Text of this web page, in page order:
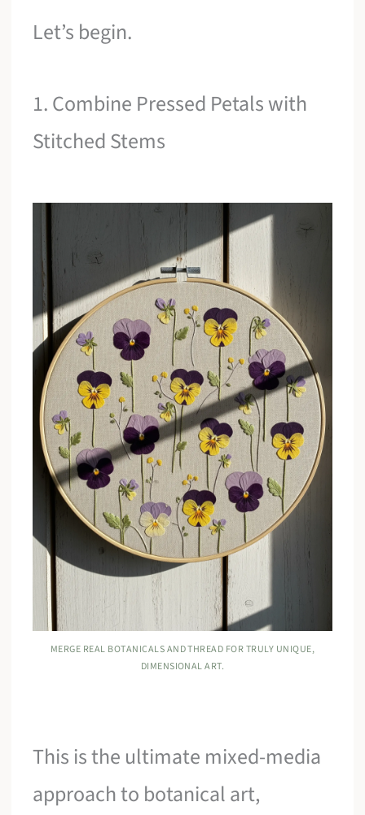
Let’s begin.
1. Combine Pressed Petals with
Stitched Stems
MERGE REAL BOTANICALS AND THREAD FOR TRULY UNIQUE,
DIMENSIONAL ART.
This is the ultimate mixed-media
approach to botanical art,